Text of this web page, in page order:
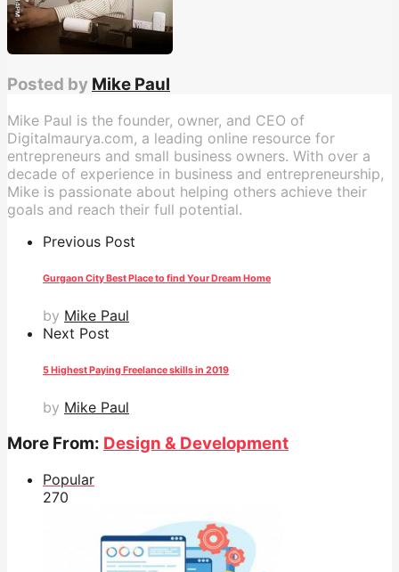
Posted by Mike Paul
Mike Paul is the founder, owner, and CEO of
Digitalmaurya.com, a leading online resource for
entrepreneurs and small business owners. With over a
decade of experience in business and entrepreneurship,
Mike is passionate about helping others achieve their
goals and reach their full potential.
Previous Post
Gurgaon City Best Place to find Your Dream Home
by Mike Paul
Next Post
5 Highest Paying Freelance skills in 2019
by Mike Paul
More From: Design & Development
Popular
270